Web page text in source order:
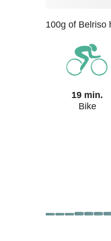
100g of
19 min.
Bike